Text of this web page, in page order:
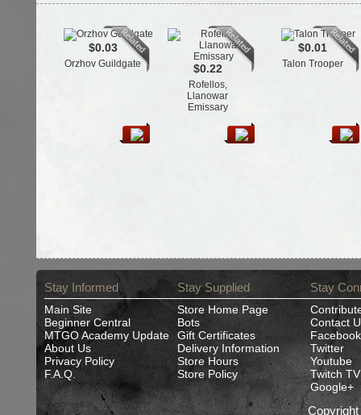
$0.03
Orzhov Guildgate $0.22
Rofellos,
Llanowar
Emissary
$0.01
Talon Trooper
Stay Informed
Main Site
Beginner Central
MTGO Academy Update
About Us
Privacy Policy
F.A.Q.
Stay Supplied
Store Home Page
Bots
Gift Certificates
Delivery Information
Store Hours
Store Policy
Stay
Contact
Facebook
Twitter
Youtube
Twitch TV
Google+